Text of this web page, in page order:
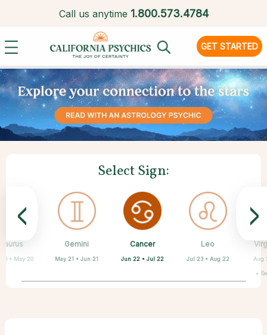
Call us anytime 1.800.573.4784
GET STARTED
Select Sign:
• May 20
Gemini
May 21 • Jun 21
Cancer
Jun 22 • Jul 22
Leo
Jul 23 • Aug 22 Aug
•
Scorpio
Oct 23 • Nov 21
Sagittarius
Nov 22 • Dec 21
Capricorn
Dec 22 • Jan 19
Aquarius
Jan 20 • Feb 18
Pisces
Feb 19 • Mar 20
< >